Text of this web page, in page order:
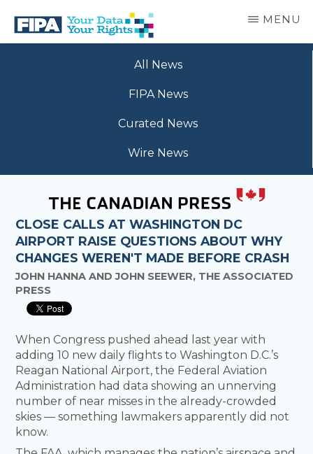
main
BC
MENU
All News
FIPA News
Curated News
Wire News
CLOSE CALLS AT WASHINGTON DC
AIRPORT RAISE QUESTIONS ABOUT WHY
CHANGES WEREN'T MADE BEFORE CRASH
JOHN HANNA AND JOHN SEEWER, THE ASSOCIATED
PRESS
When Congress pushed ahead last year with
adding 10 new daily flights to Washington D.C.’s
Reagan National Airport, the Federal Aviation
Administration had data showing an unnerving
number of near misses in the already-crowded
skies — something lawmakers apparently did not
know.